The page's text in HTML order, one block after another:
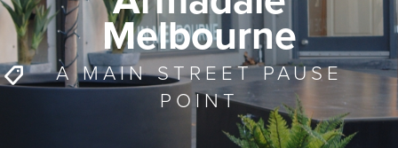
Melbourne
A MAIN STREET PAUSE
POINT